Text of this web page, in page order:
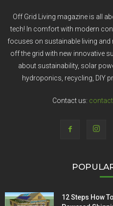
Off Grid Living magazine is all
tech! In comfort with modern
focuses on sustainable living and
off the grid with new innovative
about sustainability, solar
hydroponics, recycling, DIY
Contact us:
12 Steps How